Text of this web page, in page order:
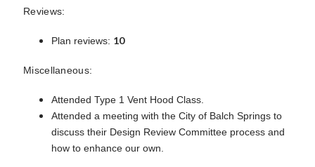
Reviews:
Plan reviews: 10
Miscellaneous:
Attended Type 1 Vent Hood Class.
Attended a meeting with the City of Balch Springs to
discuss their Design Review Committee process and
how to enhance our own.